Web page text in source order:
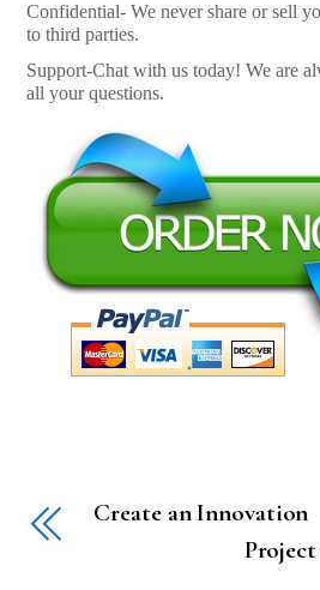
Confidential- We never share or sell
to third parties.
Support-Chat with us today! We are
all your questions.
Create an Innovation